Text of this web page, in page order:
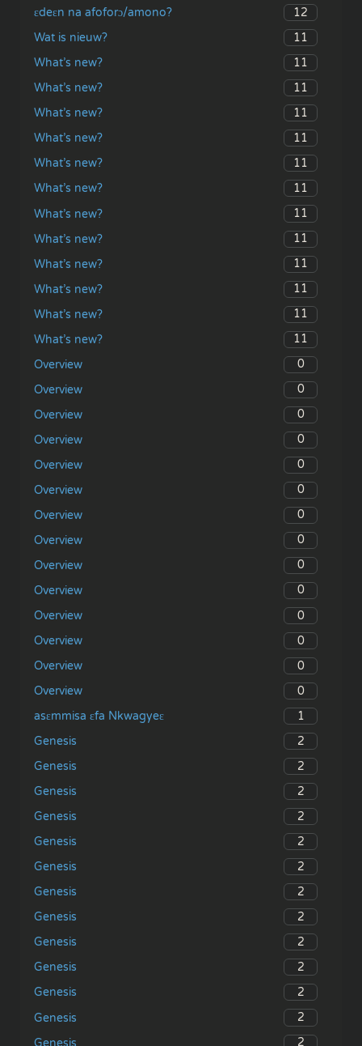
ɛdeɛn na afoforɔ/amono?
12
Wat is nieuw?
11
What’s new?
11
What’s new?
11
What’s new?
11
What’s new?
11
What’s new?
11
What’s new?
11
What’s new?
11
What’s new?
11
What’s new?
11
What’s new?
11
What’s new?
11
What’s new?
11
Overview
0
Overview
0
Overview
0
Overview
0
Overview
0
Overview
0
Overview
0
Overview
0
Overview
0
Overview
0
Overview
0
Overview
0
Overview
0
Overview
0
asɛmmisa ɛfa Nkwagyeɛ
1
Genesis
2
Genesis
2
Genesis
2
Genesis
2
Genesis
2
Genesis
2
Genesis
2
Genesis
2
Genesis
2
Genesis
2
Genesis
2
Genesis
2
Genesis
2